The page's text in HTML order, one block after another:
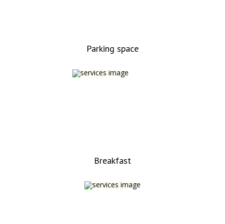
Parking space
Breakfast